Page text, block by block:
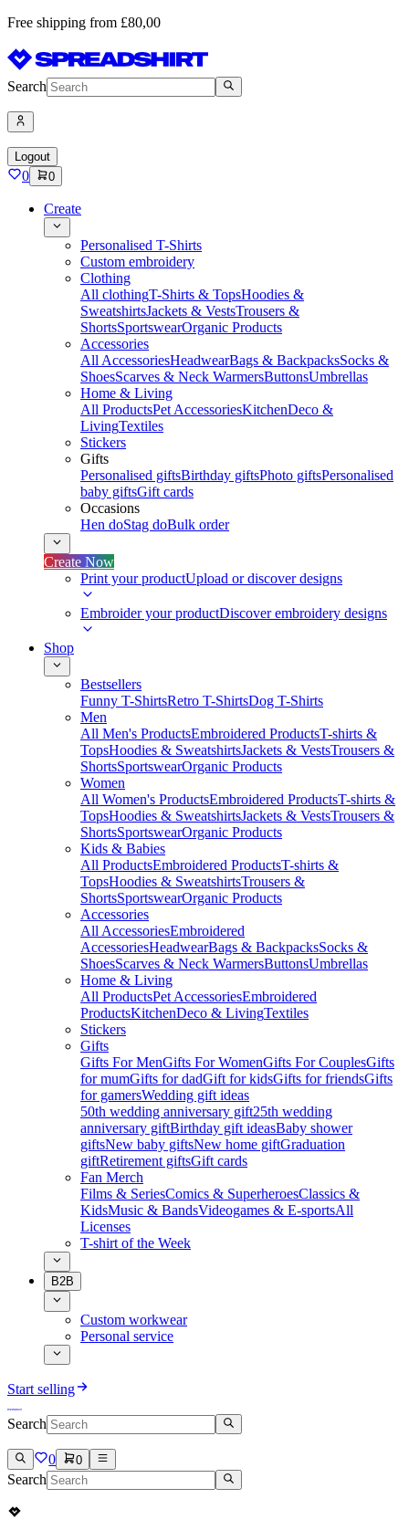
Free shipping from £80,00
Search
Logout
0 0
Create
Personalised T-Shirts
Custom embroidery
Clothing
All clothingT-Shirts & TopsHoodies &
SweatshirtsJackets & VestsTrousers &
ShortsSportswearOrganic Products
Accessories
All AccessoriesHeadwearBags & BackpacksSocks &
ShoesScarves & Neck WarmersButtonsUmbrellas
Home & Living
All ProductsPet AccessoriesKitchenDeco &
LivingTextiles
Stickers
Gifts
Personalised giftsBirthday giftsPhoto giftsPersonalised
baby giftsGift cards
Occasions
Hen doStag doBulk order
Create Now
Print your productUpload or discover designs
Embroider your productDiscover embroidery designs
Shop
Bestsellers
Funny T-ShirtsRetro T-ShirtsDog T-Shirts
Men
All Men's ProductsEmbroidered ProductsT-shirts &
TopsHoodies & SweatshirtsJackets & VestsTrousers &
ShortsSportswearOrganic Products
Women
All Women's ProductsEmbroidered ProductsT-shirts &
TopsHoodies & SweatshirtsJackets & VestsTrousers &
ShortsSportswearOrganic Products
Kids & Babies
All ProductsEmbroidered ProductsT-shirts &
TopsHoodies & SweatshirtsTrousers &
ShortsSportswearOrganic Products
Accessories
All AccessoriesEmbroidered
AccessoriesHeadwearBags & BackpacksSocks &
ShoesScarves & Neck WarmersButtonsUmbrellas
Home & Living
All ProductsPet AccessoriesEmbroidered
ProductsKitchenDeco & LivingTextiles
Stickers
Gifts
Gifts For MenGifts For WomenGifts For CouplesGifts
for mumGifts for dadGift for kidsGifts for friendsGifts
for gamersWedding gift ideas
50th wedding anniversary gift25th wedding
anniversary giftBirthday gift ideasBaby shower
giftsNew baby giftsNew home giftGraduation
giftRetirement giftsGift cards
Fan Merch
Films & SeriesComics & SuperheroesClassics &
KidsMusic & BandsVideogames & E-sportsAll
Licenses
T-shirt of the Week
B2B
Custom workwear
Personal service
Start selling
Search
0 0
Search